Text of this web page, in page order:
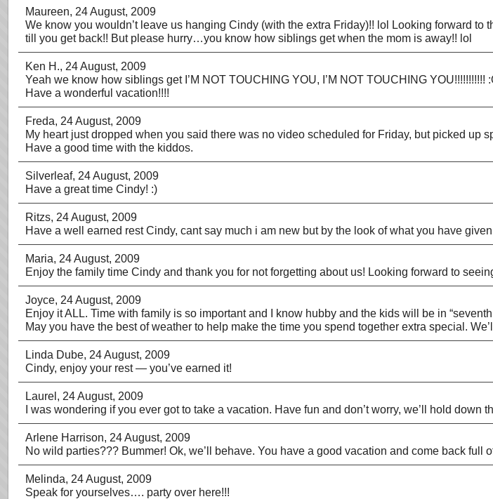
Maureen, 24 August, 2009
We know you wouldn’t leave us hanging Cindy (with the extra Friday)!! lol Looking forward
till you get back!! But please hurry…you know how siblings get when the mom is away!! lol
Ken H., 24 August, 2009
Yeah we know how siblings get I’M NOT TOUCHING YOU, I’M NOT TOUCHING YOU!!!!!!!!!!!
Have a wonderful vacation!!!!
Freda, 24 August, 2009
My heart just dropped when you said there was no video scheduled for Friday, but picked up
Have a good time with the kiddos.
Silverleaf, 24 August, 2009
Have a great time Cindy! :)
Ritzs, 24 August, 2009
Have a well earned rest Cindy, cant say much i am new but by the look of what you have
Maria, 24 August, 2009
Enjoy the family time Cindy and thank you for not forgetting about us! Looking forward to
Joyce, 24 August, 2009
Enjoy it ALL. Time with family is so important and I know hubby and the kids will be in “seventh
May you have the best of weather to help make the time you spend together extra special.
Linda Dube, 24 August, 2009
Cindy, enjoy your rest — you’ve earned it!
Laurel , 24 August, 2009
I was wondering if you ever got to take a vacation. Have fun and don’t worry, we’ll hold down
Arlene Harrison, 24 August, 2009
No wild parties??? Bummer! Ok, we’ll behave. You have a good vacation and come back full
Melinda, 24 August, 2009
Speak for yourselves…. party over here!!!